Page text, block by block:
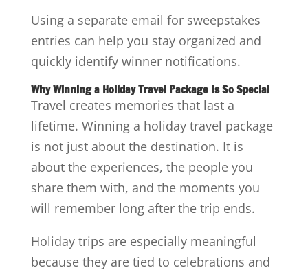
Using a separate email for sweepstakes
entries can help you stay organized and
quickly identify winner notifications.
Why Winning a Holiday Travel Package Is So Special
Travel creates memories that last a
lifetime. Winning a holiday travel package
is not just about the destination. It is
about the experiences, the people you
share them with, and the moments you
will remember long after the trip ends.
Holiday trips are especially meaningful
because they are tied to celebrations and